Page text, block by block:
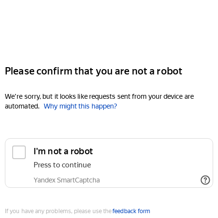
Please confirm that you are not a robot
We're sorry, but it looks like requests sent from your device are
automated. Why might this happen?
I'm not a robot
Press to continue
Yandex SmartCaptcha
If you have any problems, please use thefeedback form